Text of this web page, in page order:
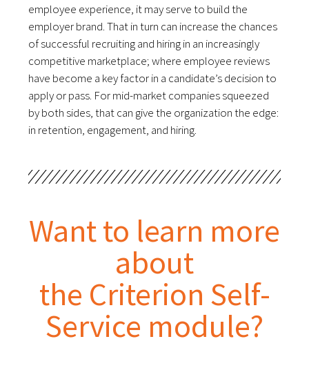
employee experience, it may serve to build the
employer brand. That in turn can increase the chances
of successful recruiting and hiring in an increasingly
competitive marketplace; where employee reviews
have become a key factor in a candidate’s decision to
apply or pass. For mid-market companies squeezed
by both sides, that can give the organization the edge:
in retention, engagement, and hiring.
Want to learn more
about
the Criterion Self-
Service module?